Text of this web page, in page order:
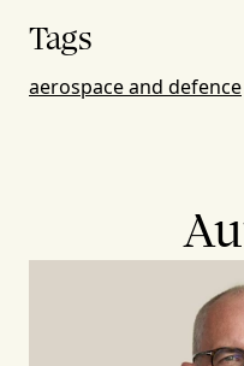
Tags
aerospace and defence